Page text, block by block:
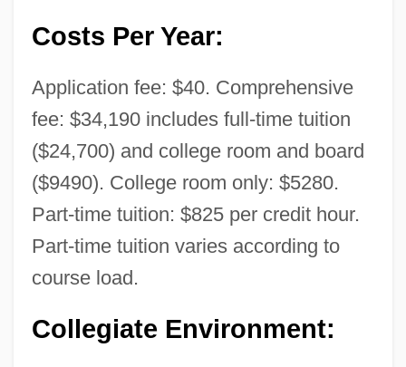
Costs Per Year:
Application fee: $40. Comprehensive
fee: $34,190 includes full-time tuition
($24,700) and college room and board
($9490). College room only: $5280.
Part-time tuition: $825 per credit hour.
Part-time tuition varies according to
course load.
Collegiate Environment: